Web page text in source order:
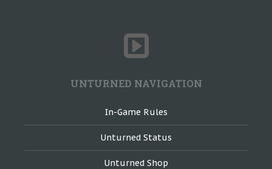
UNTURNED NAVIGATION
In-Game Rules
Unturned Status
Unturned Shop